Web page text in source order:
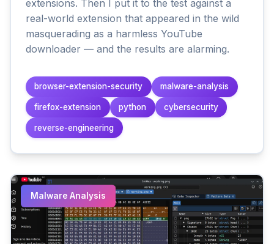
extensions. Then I put it to the test against a
real-world extension that appeared in the wild
masquerading as a harmless YouTube
downloader — and the results are alarming.
browser-extension-security malware-analysis
firefox-extension python cybersecurity
reverse-engineering
Malware Analysis